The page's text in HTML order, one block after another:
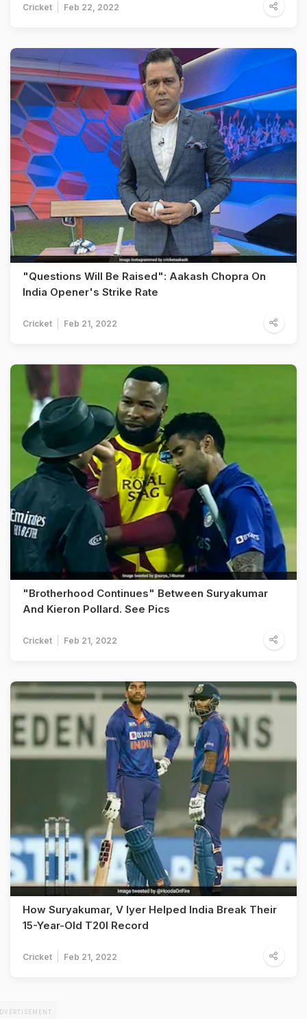
Cricket Feb 22, 2022
"Questions Will Be Raised": Aakash Chopra On
India Opener's Strike Rate
Cricket Feb 21, 2022
"Brotherhood Continues" Between Suryakumar
And Kieron Pollard. See Pics
Cricket Feb 21, 2022
How Suryakumar, V Iyer Helped India Break Their
15-Year-Old T20I Record
Cricket Feb 21, 2022